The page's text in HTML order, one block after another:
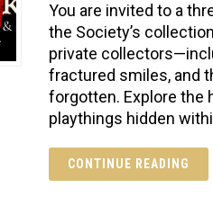
You are invited to a
the Society’s
private
fractured smiles, and
forgotten. Explore the
playthings hidden
CONTINUE READING